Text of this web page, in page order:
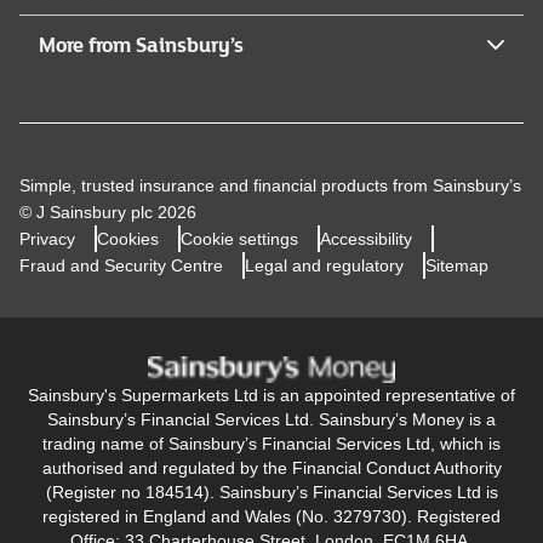
More from Sainsbury’s
Simple, trusted insurance and financial products from Sainsbury’s
© J Sainsbury plc 2026
Privacy
Cookies Cookie settings
Accessibility
Fraud and Security Centre
Legal and regulatory Sitemap
Sainsbury's Supermarkets Ltd is an appointed representative of
Sainsbury’s Financial Services Ltd. Sainsbury’s Money is a
trading name of Sainsbury’s Financial Services Ltd, which is
authorised and regulated by the Financial Conduct Authority
(Register no 184514). Sainsbury’s Financial Services Ltd is
registered in England and Wales (No. 3279730). Registered